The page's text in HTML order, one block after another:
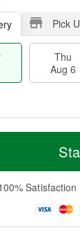
Pick
Thu
Aug 6
M
e
D
a